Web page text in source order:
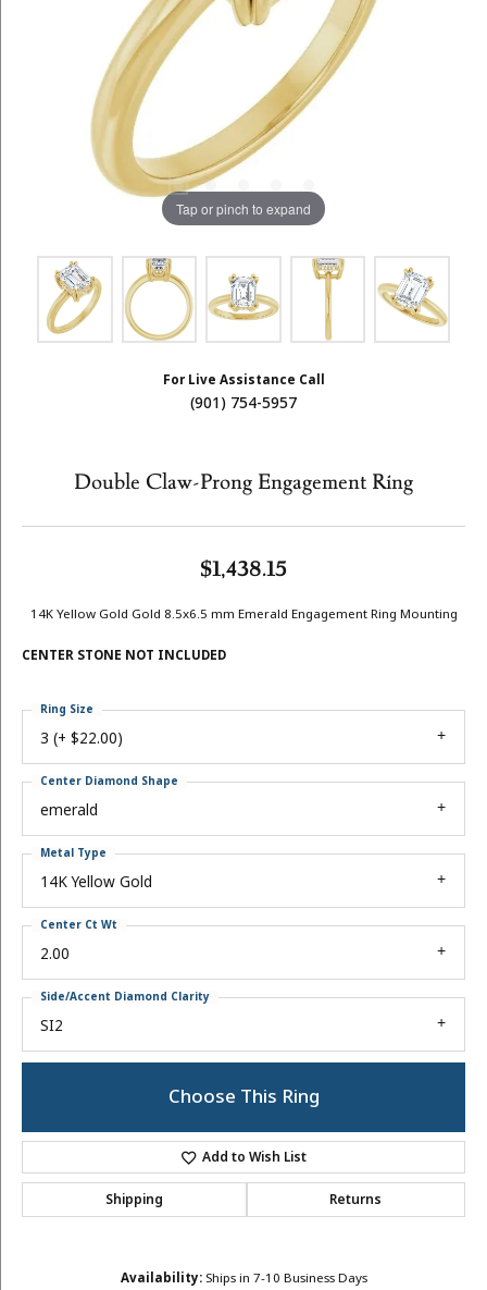
Tap or pinch to expand
For Live Assistance Call
(901) 754-5957
Double Claw-Prong Engagement Ring
$1,438.15
14K Yellow Gold Gold 8.5x6.5 mm Emerald Engagement Ring Mounting
CENTER STONE NOT INCLUDED
3 (+ $22.00)
Ring Size
emerald
Center Diamond Shape
14K Yellow Gold
Metal Type
2.00
Center Ct Wt
SI2
Side/Accent Diamond Clarity
Choose This Ring
Add to Wish List
Shipping Returns
Availability: Ships in 7-10 Business Days